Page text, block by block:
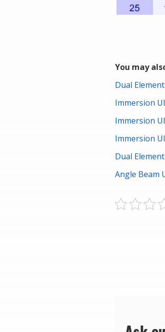
You may
Dual
Immersion
Immersion
Immersion
Dual
Angle Beam